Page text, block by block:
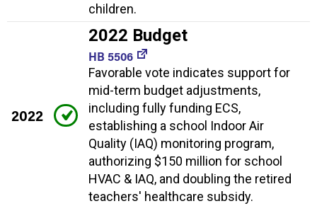
children.
2022
2022 Budget
HB 5506
Favorable vote indicates support for
mid-term budget adjustments,
including fully funding ECS,
establishing a school Indoor Air
Quality (IAQ) monitoring program,
authorizing $150 million for school
HVAC & IAQ, and doubling the retired
teachers' healthcare subsidy.